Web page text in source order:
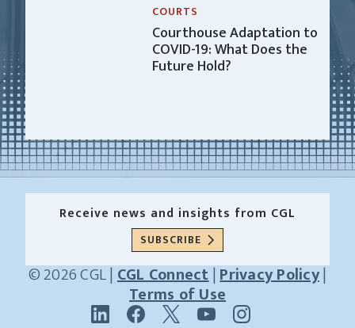
COURTS
Courthouse Adaptation to
COVID-19: What Does the
Future Hold?
Receive news and insights from CGL
Receive news and insights from CGL
Name
SUBSCRIBE
© 2026 CGL | CGL Connect|Privacy Policy|
Terms of Use